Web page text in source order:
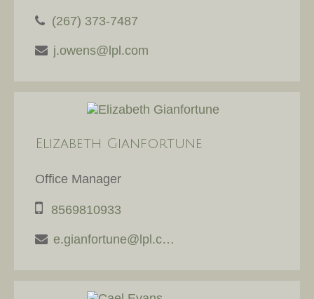
(267) 373-7487
j.owens@lpl.com
Elizabeth Gianfortune
Office Manager
8569810933
e.gianfortune@lpl.com